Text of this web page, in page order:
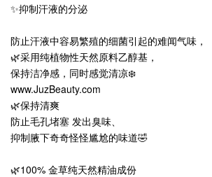
✨抑制汗液的分泌
防止汗液中容易繁殖的细菌引起的难闻气味，
🌿采用纯植物性天然原料乙醇基，
保持洁净感，同时感觉清凉❄️
www.JuzBeauty.com
🌿保持清爽
防止毛孔堵塞 发出臭味、
抑制腋下奇奇怪怪尴尬的味道🤣
🌿100% 金草纯天然精油成份